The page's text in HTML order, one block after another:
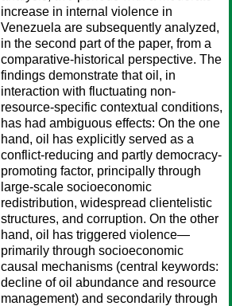
increase in internal violence in
Venezuela are subsequently analyzed,
in the second part of the paper, from a
comparative-historical perspective. The
findings demonstrate that oil, in
interaction with fluctuating non-
resource-specific contextual conditions,
has had ambiguous effects: On the one
hand, oil has explicitly served as a
conflict-reducing and partly democracy-
promoting factor, principally through
large-scale socioeconomic
redistribution, widespread clientelistic
structures, and corruption. On the other
hand, oil has triggered violence—
primarily through socioeconomic
causal mechanisms (central keywords:
decline of oil abundance and resource
management) and secondarily through